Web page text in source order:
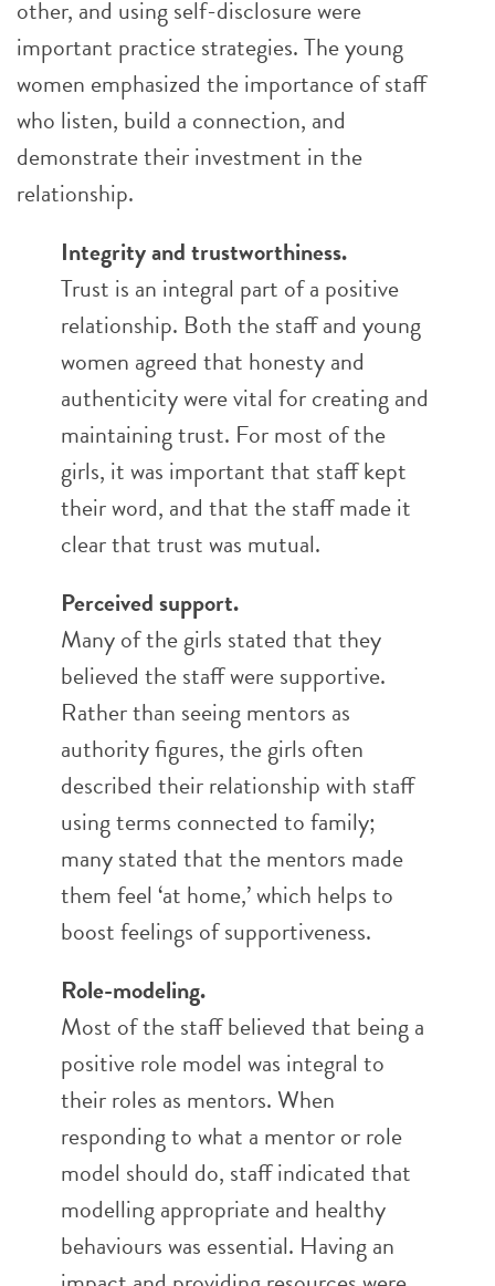
other, and using self-disclosure were
important practice strategies. The young
women emphasized the importance of staff
who listen, build a connection, and
demonstrate their investment in the
relationship.
Integrity and trustworthiness.
Trust is an integral part of a positive
relationship. Both the staff and young
women agreed that honesty and
authenticity were vital for creating and
maintaining trust. For most of the
girls, it was important that staff kept
their word, and that the staff made it
clear that trust was mutual.
Perceived support.
Many of the girls stated that they
believed the staff were supportive.
Rather than seeing mentors as
authority figures, the girls often
described their relationship with staff
using terms connected to family;
many stated that the mentors made
them feel ‘at home,’ which helps to
boost feelings of supportiveness.
Role-modeling.
Most of the staff believed that being a
positive role model was integral to
their roles as mentors. When
responding to what a mentor or role
model should do, staff indicated that
modelling appropriate and healthy
behaviours was essential. Having an